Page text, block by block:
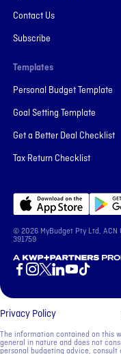
Contact Us
Subscribe
Templates
Personal Budget Template
Goal Setting Template
Get a Better Deal Checklist
Tax Return Checklist
© 2026 MyBudget Pty Ltd, ACN
391759
A KWP+Partners Production
Privacy Policy
The information contained on this
general in nature and does not
personal budgeting advice,